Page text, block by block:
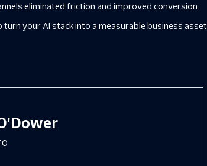
eliminated friction and improved conversion
your AI stack into a measurable business asset